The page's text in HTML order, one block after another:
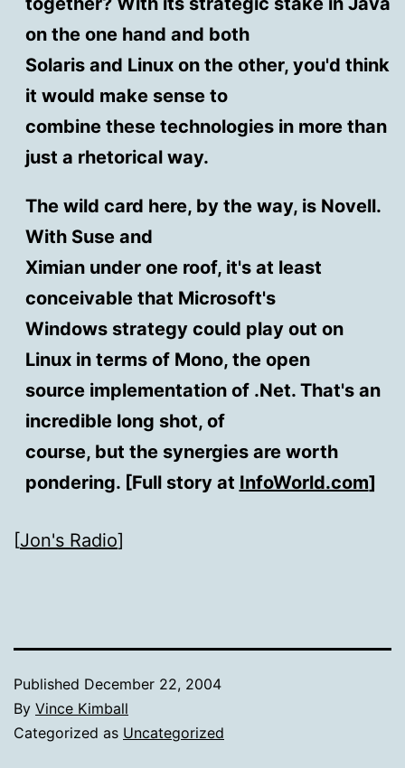
on the one hand and both
Solaris and Linux on the other, you'd think
it would make sense to
combine these technologies in more than
just a rhetorical way.
The wild card here, by the way, is Novell.
With Suse and
Ximian under one roof, it's at least
conceivable that Microsoft's
Windows strategy could play out on
Linux in terms of Mono, the open
source implementation of .Net. That's an
incredible long shot, of
course, but the synergies are worth
pondering. [Full story at InfoWorld.com]
[Jon's Radio]
Published December 22, 2004
By Vince Kimball
Categorized as Uncategorized